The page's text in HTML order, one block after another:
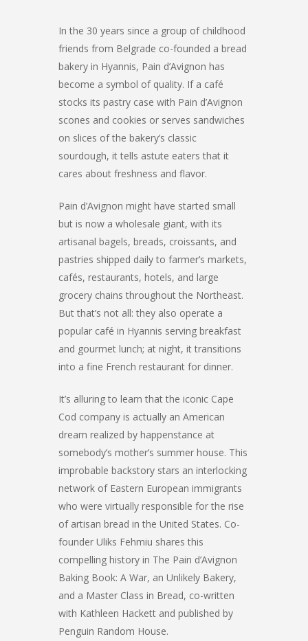
In the 30 years since a group of childhood
friends from Belgrade co-founded a bread
bakery in Hyannis, Pain d’Avignon has
become a symbol of quality. If a café
stocks its pastry case with Pain d’Avignon
scones and cookies or serves sandwiches
on slices of the bakery’s classic
sourdough, it tells astute eaters that it
cares about freshness and flavor.
Pain d’Avignon might have started small
but is now a wholesale giant, with its
artisanal bagels, breads, croissants, and
pastries shipped daily to farmer’s markets,
cafés, restaurants, hotels, and large
grocery chains throughout the Northeast.
But that’s not all: they also operate a
popular café in Hyannis serving breakfast
and gourmet lunch; at night, it transitions
into a fine French restaurant for dinner.
It’s alluring to learn that the iconic Cape
Cod company is actually an American
dream realized by happenstance at
somebody’s mother’s summer house. This
improbable backstory stars an interlocking
network of Eastern European immigrants
who were virtually responsible for the rise
of artisan bread in the United States. Co-
founder Uliks Fehmiu shares this
compelling history in The Pain d’Avignon
Baking Book: A War, an Unlikely Bakery,
and a Master Class in Bread, co-written
with Kathleen Hackett and published by
Penguin Random House.